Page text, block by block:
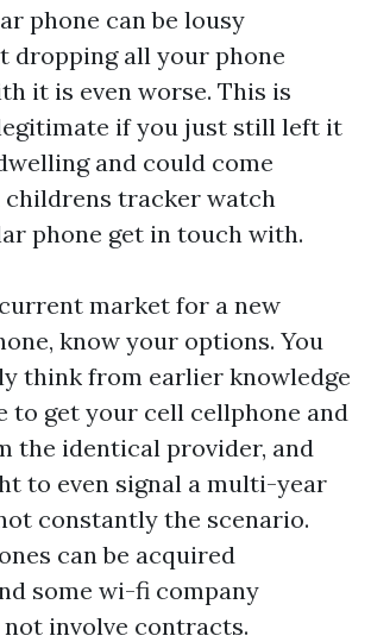
phone can be lousy
dropping all your phone
it is even worse. This is
if you just still left it
and could come
childrens tracker watch
phone get in touch with.
market for a new
know your options. You
think from earlier knowledge
to get your cell cellphone and
the identical provider, and
to even signal a multi-year
constantly the scenario.
can be acquired
some wi-fi company
involve contracts.